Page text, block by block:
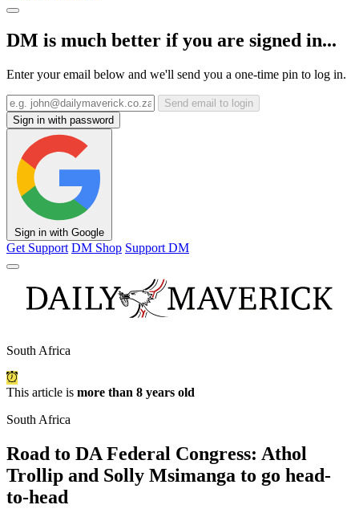
DM is much better if you are signed in...
Enter your email below and we'll send you a one-time pin to log in.
Send email to login
Sign in with password
Sign in with Google
Get Support DM Shop Support DM
South Africa
This article is more than 8 years old
South Africa
Road to DA Federal Congress: Athol
Trollip and Solly Msimanga to go head-
to-head